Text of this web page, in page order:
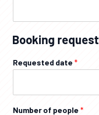
Booking request
Requested date *
Number of people *